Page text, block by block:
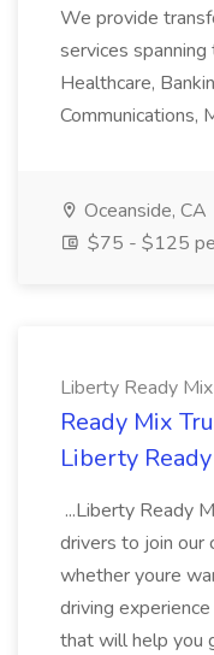
We provide
services
Healthcare,
Communications,
Oceanside, CA
$75 - $125
Liberty Ready Mix
Ready Mix
Liberty
...Liberty Ready
drivers to join our
whether youre
driving
that will help you